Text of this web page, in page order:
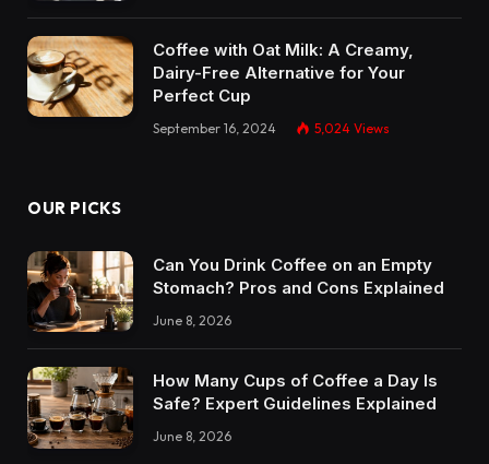
Coffee with Oat Milk: A Creamy,
Dairy-Free Alternative for Your
Perfect Cup
September 16, 2024 5,024 Views
OUR PICKS
Can You Drink Coffee on an Empty
Stomach? Pros and Cons Explained
June 8, 2026
How Many Cups of Coffee a Day Is
Safe? Expert Guidelines Explained
June 8, 2026